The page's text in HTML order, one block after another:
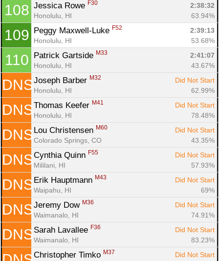
108 Jessica Rowe F30
2:38:32
Honolulu, HI
63.94%
109 Peggy Maxwell-Luke F52
2:39:13
Honolulu, HI
53.68%
110 Patrick Gartside M33
2:41:07
Honolulu, HI
43.67%
DNS Joseph Barber M32
Did Not Start
Honolulu, HI
62.99%
DNS Thomas Keefer M41
Did Not Start
Honolulu, HI
78.48%
DNS Lou Christensen M60
Did Not Start
Colorado Springs, CO
43.35%
DNS Cynthia Quinn F55
Did Not Start
Mililani, HI
57.93%
DNS Erik Hauptmann M43
Did Not Start
Waipahu, HI
69%
DNS Jeremy Dow M36
Did Not Start
Waimanalo, HI
74.91%
DNS Sarah Lavallee F36
Did Not Start
Waimanalo, HI
83.23%
Christopher Timko M37
Did Not Start